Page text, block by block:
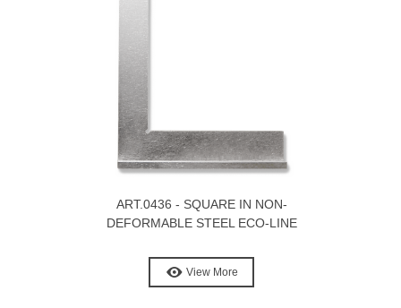
ART.0436 - SQUARE IN NON-
DEFORMABLE STEEL ECO-LINE
View More